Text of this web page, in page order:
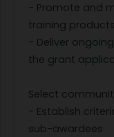
- Promote and
training
- Deliver
the grant
Select
- Establish
sub-awardees